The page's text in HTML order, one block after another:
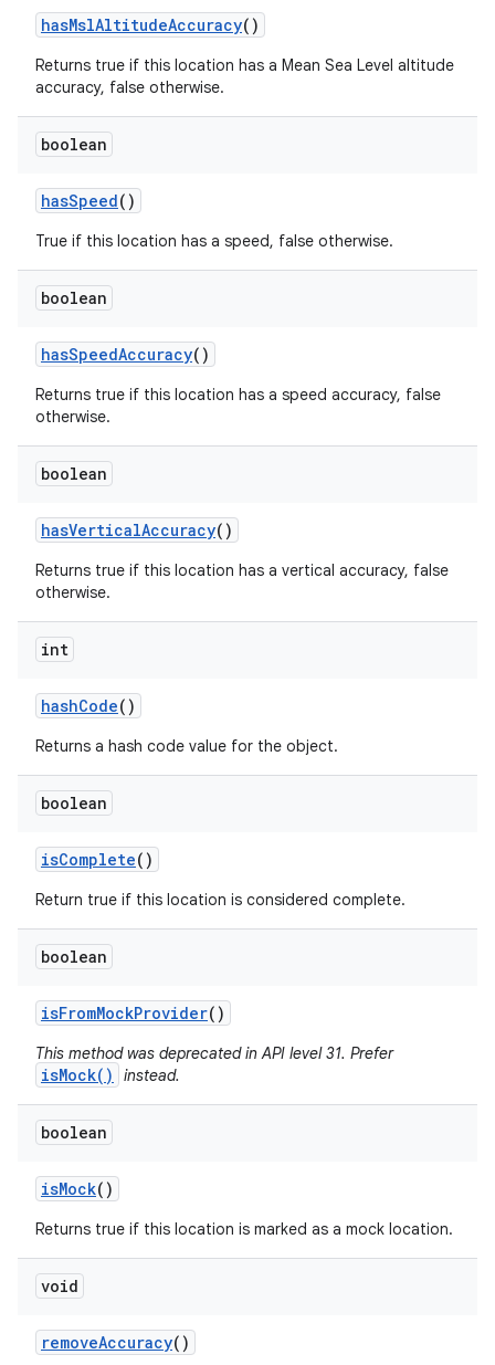
hasMslAltitudeAccuracy()
Returns true if this location has a Mean Sea Level altitude
accuracy, false otherwise.
boolean
hasSpeed()
True if this location has a speed, false otherwise.
boolean
hasSpeedAccuracy()
Returns true if this location has a speed accuracy, false
otherwise.
boolean
hasVerticalAccuracy()
Returns true if this location has a vertical accuracy, false
otherwise.
int
hashCode()
Returns a hash code value for the object.
boolean
isComplete()
Return true if this location is considered complete.
boolean
isFromMockProvider()
This method was deprecated in API level 31. Prefer
isMock() instead.
boolean
isMock()
Returns true if this location is marked as a mock location.
void
removeAccuracy()